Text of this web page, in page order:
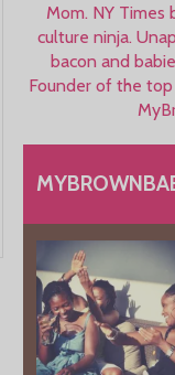
Mom. NY Times
culture ninja.
bacon and
Founder of the